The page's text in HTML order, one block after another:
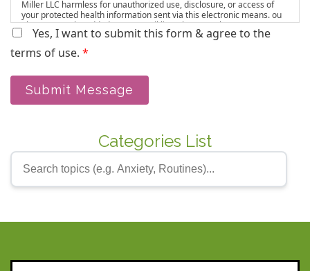
Miller LLC harmless for unauthorized use, disclosure, or access of
your protected health information sent via this electronic means. ou
also agree to be added to our email list, where we share resources
and updates. You can unsubscribe at any time.
Yes, I want to submit this form & agree to the
terms of use. *
Submit Message
Categories List